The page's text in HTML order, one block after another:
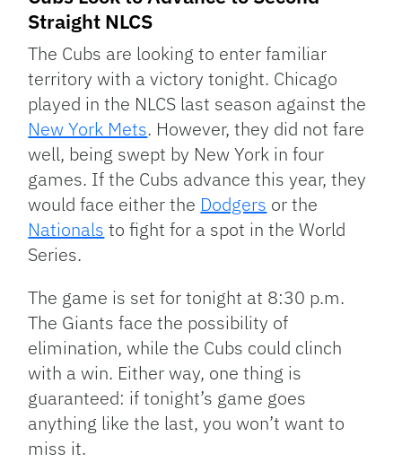
Straight NLCS
The Cubs are looking to enter familiar
territory with a victory tonight. Chicago
played in the NLCS last season against the
New York Mets. However, they did not fare
well, being swept by New York in four
games. If the Cubs advance this year, they
would face either the Dodgers or the
Nationals to fight for a spot in the World
Series.
The game is set for tonight at 8:30 p.m.
The Giants face the possibility of
elimination, while the Cubs could clinch
with a win. Either way, one thing is
guaranteed: if tonight’s game goes
anything like the last, you won’t want to
miss it.